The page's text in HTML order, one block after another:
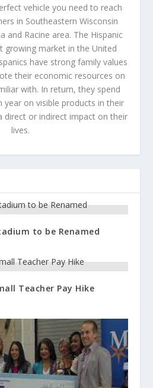
vehicle you need to reach
in Southeastern Wisconsin
and Racine area. The Hispanic
growing market in the United
have strong family values
their economic resources on
with. In return, they spend
year on visible products in their
direct or indirect impact on their
lives.
to be Renamed
Teacher Pay Hike